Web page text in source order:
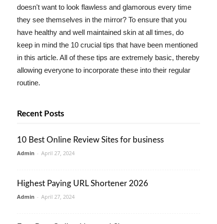
doesn't want to look flawless and glamorous every time
they see themselves in the mirror? To ensure that you
have healthy and well maintained skin at all times, do
keep in mind the 10 crucial tips that have been mentioned
in this article. All of these tips are extremely basic, thereby
allowing everyone to incorporate these into their regular
routine.
Recent Posts
10 Best Online Review Sites for business
Admin - April 27, 2024
Highest Paying URL Shortener 2026
Admin - April 27, 2024